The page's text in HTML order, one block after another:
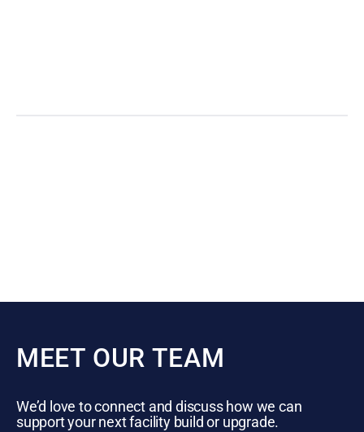
MEET OUR TEAM
We’d love to connect and discuss how we can
support your next facility build or upgrade.